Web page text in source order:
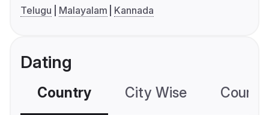
Telugu
Malayalam Kannada
Dating
Country City Wise